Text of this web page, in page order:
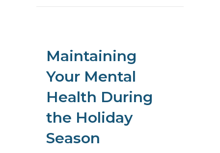
Maintaining
Your Mental
Health During
the Holiday
Season